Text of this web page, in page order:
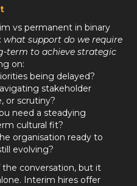
vs permanent in binary
what support do we require
term to achieve strategic
on:
being delayed?
stakeholder
or scrutiny?
need a steadying
cultural fit?
organisation ready to
evolving?
conversation, but it
Interim hires offer